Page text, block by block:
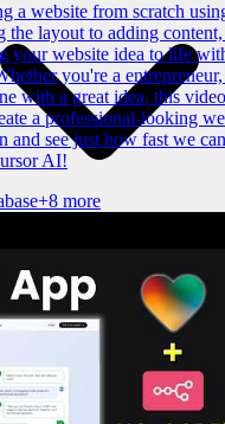
a website from scratch
the layout to adding
your website idea to life
you're a
with a great idea, this
a professional-looking
and see just how fast we
AI!
+8 more